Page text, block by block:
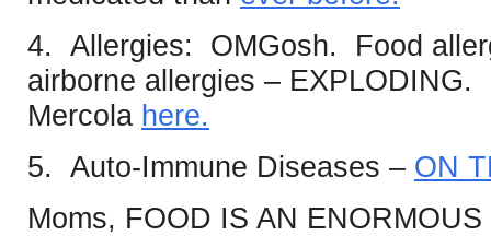
4. Allergies: OMGosh. Food
airborne allergies – EXPLODING.
Mercola here.
5. Auto-Immune Diseases – ON
Moms, FOOD IS AN